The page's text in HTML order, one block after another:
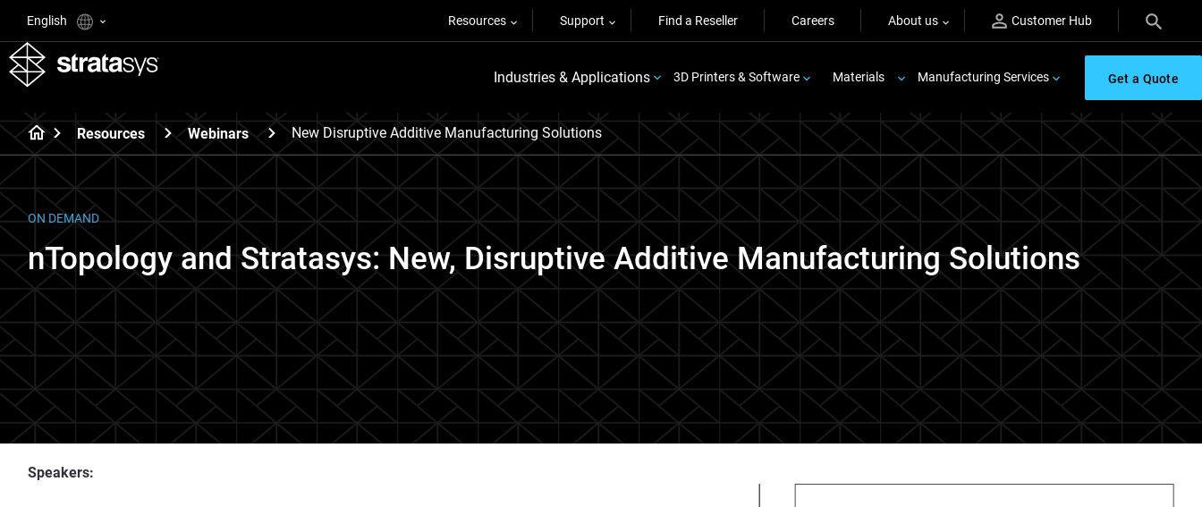
English Resources Support Find a Reseller Careers About us Customer Hub
Industries & Applications 3D Printers & Software Materials Manufacturing Services Get a Quote
Resources Webinars New Disruptive Additive Manufacturing Solutions
ON DEMAND
nTopology and Stratasys: New, Disruptive Additive Manufacturing Solutions
Speakers: